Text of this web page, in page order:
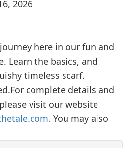
2026
here in our fun and
Learn the basics, and
timeless scarf.
complete details and
visit our website
You may also